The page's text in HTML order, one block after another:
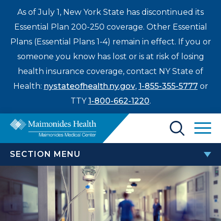
As of July 1, New York State has discontinued its
Essential Plan 200-250 coverage. Other Essential
Plans (Essential Plans 1-4) remain in effect. If you or
someone you know has lost or is at risk of losing
health insurance coverage, contact NY State of
Health: nystateofhealth.ny.gov, 1-855-355-5777or
TTY1-800-662-1220.
Find a Doctor
Treatments & Care
Patients & Visitors
Enter
a
SECTION MENU
MEDICAL EDUCATION
Resident Wellbeing